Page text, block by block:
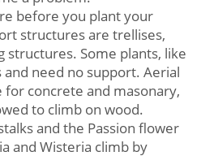
before you plant your
structures are trellises,
structures. Some plants, like
need no support. Aerial
concrete and masonary,
to climb on wood.
and the Passion flower
and Wisteria climb by